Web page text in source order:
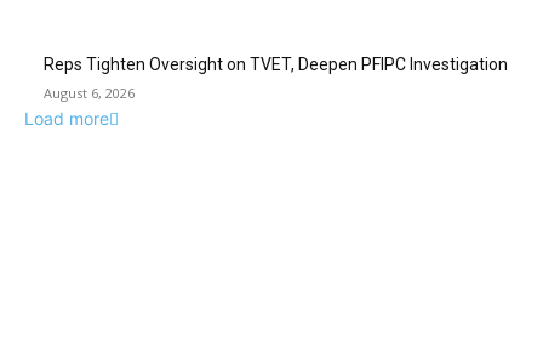
Reps Tighten Oversight on TVET, Deepen PFIPC Investigation
August 6, 2026
Load more